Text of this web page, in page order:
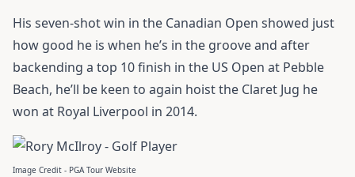
His seven-shot win in the Canadian Open showed just
how good he is when he’s in the groove and after
backending a top 10 finish in the US Open at Pebble
Beach, he’ll be keen to again hoist the Claret Jug he
won at Royal Liverpool in 2014.
Image Credit - PGA Tour Website